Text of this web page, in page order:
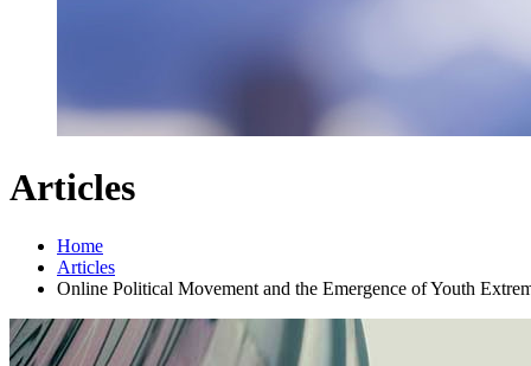
Articles
Home
Articles
Online Political Movement and the Emergence of Youth